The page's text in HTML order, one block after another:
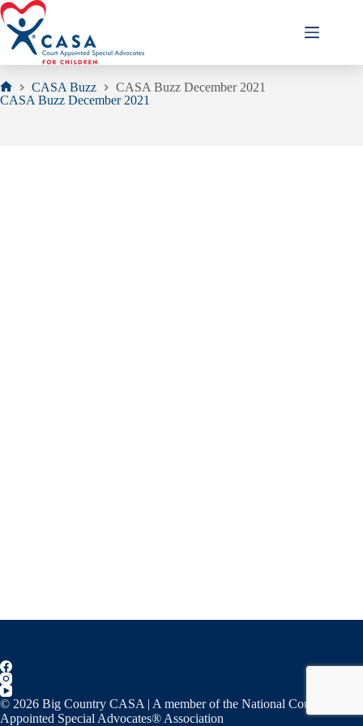
Skip
to
content
Home
CASA Buzz
CASA Buzz December 2021
CASA Buzz December 2021
© 2026 Big Country CASA | A member of the National Court
Appointed Special Advocates® Association